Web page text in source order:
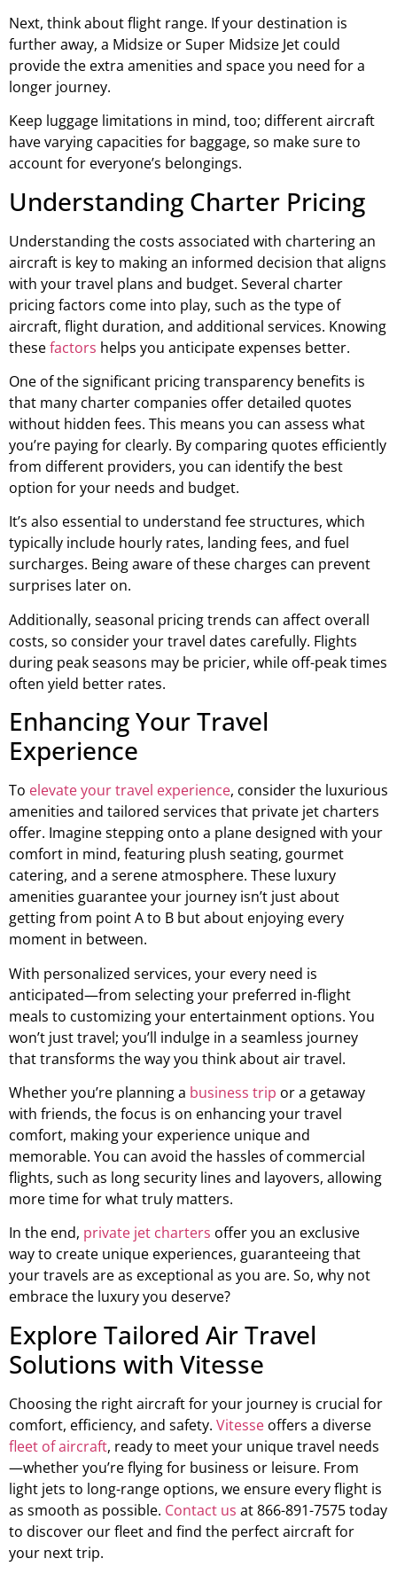
Next, think about flight range. If your destination is
further away, a Midsize or Super Midsize Jet could
provide the extra amenities and space you need for a
longer journey.
Keep luggage limitations in mind, too; different aircraft
have varying capacities for baggage, so make sure to
account for everyone’s belongings.
Understanding Charter Pricing
Understanding the costs associated with chartering an
aircraft is key to making an informed decision that aligns
with your travel plans and budget. Several charter
pricing factors come into play, such as the type of
aircraft, flight duration, and additional services. Knowing
thesefactors helps you anticipate expenses better.
One of the significant pricing transparency benefits is
that many charter companies offer detailed quotes
without hidden fees. This means you can assess what
you’re paying for clearly. By comparing quotes efficiently
from different providers, you can identify the best
option for your needs and budget.
It’s also essential to understand fee structures, which
typically include hourly rates, landing fees, and fuel
surcharges. Being aware of these charges can prevent
surprises later on.
Additionally, seasonal pricing trends can affect overall
costs, so consider your travel dates carefully. Flights
during peak seasons may be pricier, while off-peak times
often yield better rates.
Enhancing Your Travel
Experience
To elevate your travel experience, consider the luxurious
amenities and tailored services that private jet charters
offer. Imagine stepping onto a plane designed with your
comfort in mind, featuring plush seating, gourmet
catering, and a serene atmosphere. These luxury
amenities guarantee your journey isn’t just about
getting from point A to B but about enjoying every
moment in between.
With personalized services, your every need is
anticipated—from selecting your preferred in-flight
meals to customizing your entertainment options. You
won’t just travel; you’ll indulge in a seamless journey
that transforms the way you think about air travel.
Whether you’re planning a business trip or a getaway
with friends, the focus is on enhancing your travel
comfort, making your experience unique and
memorable. You can avoid the hassles of commercial
flights, such as long security lines and layovers, allowing
more time for what truly matters.
In the end, private jet charters offer you an exclusive
way to create unique experiences, guaranteeing that
your travels are as exceptional as you are. So, why not
embrace the luxury you deserve?
Explore Tailored Air Travel
Solutions with Vitesse
Choosing the right aircraft for your journey is crucial for
comfort, efficiency, and safety. Vitesse offers a diverse
fleet of aircraft, ready to meet your unique travel needs
—whether you’re flying for business or leisure. From
light jets to long-range options, we ensure every flight is
as smooth as possible. Contact us at 866-891-7575 today
to discover our fleet and find the perfect aircraft for
your next trip.